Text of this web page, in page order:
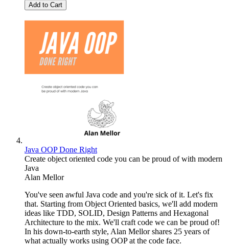
Add to Cart
Java OOP Done Right
Create object oriented code you can be proud of with modern
Java
Alan Mellor
You've seen awful Java code and you're sick of it. Let's fix
that. Starting from Object Oriented basics, we'll add modern
ideas like TDD, SOLID, Design Patterns and Hexagonal
Architecture to the mix. We'll craft code we can be proud of!
In his down-to-earth style, Alan Mellor shares 25 years of
what actually works using OOP at the code face.